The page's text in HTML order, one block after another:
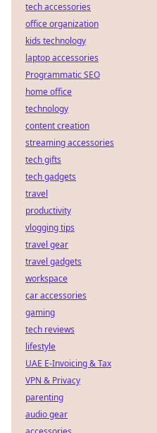
tech accessories
office organization
kids technology
laptop accessories
Programmatic SEO
home office
technology
content creation
streaming accessories
tech gifts
tech gadgets
travel
productivity
vlogging tips
travel gear
travel gadgets
workspace
car accessories
gaming
tech reviews
lifestyle
UAE E-Invoicing & Tax
VPN & Privacy
parenting
audio gear